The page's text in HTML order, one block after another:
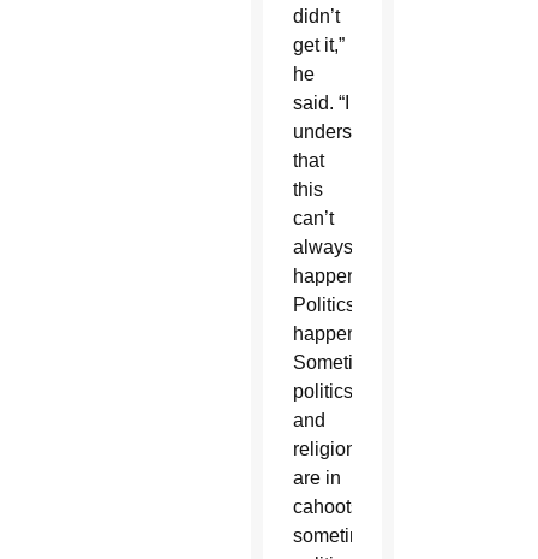
didn’t
get it,”
he
said. “I
understand
that
this
can’t
always
happen.
Politics
happens.
Sometimes
politics
and
religion
are in
cahoots,
sometimes